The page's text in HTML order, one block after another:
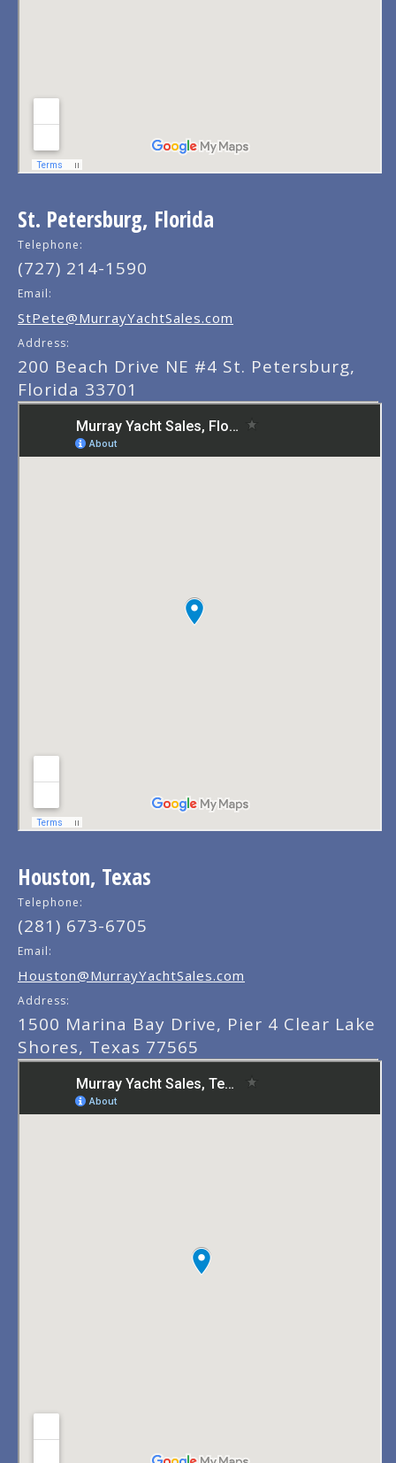
St. Petersburg, Florida
Telephone:
(727) 214-1590
Email:
StPete@MurrayYachtSales.com
Address:
200 Beach Drive NE #4 St. Petersburg,
Florida 33701
Houston, Texas
Telephone:
(281) 673-6705
Email:
Houston@MurrayYachtSales.com
Address:
1500 Marina Bay Drive, Pier 4 Clear Lake
Shores, Texas 77565